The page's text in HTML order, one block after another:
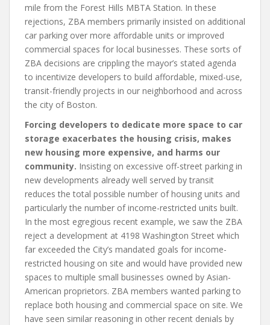
mile from the Forest Hills MBTA Station. In these
rejections, ZBA members primarily insisted on additional
car parking over more affordable units or improved
commercial spaces for local businesses. These sorts of
ZBA decisions are crippling the mayor’s stated agenda
to incentivize developers to build affordable, mixed-use,
transit-friendly projects in our neighborhood and across
the city of Boston.
Forcing developers to dedicate more space to car
storage exacerbates the housing crisis, makes
new housing more expensive, and harms our
community. Insisting on excessive off-street parking in
new developments already well served by transit
reduces the total possible number of housing units and
particularly the number of income-restricted units built.
In the most egregious recent example, we saw the ZBA
reject a development at 4198 Washington Street which
far exceeded the City’s mandated goals for income-
restricted housing on site and would have provided new
spaces to multiple small businesses owned by Asian-
American proprietors. ZBA members wanted parking to
replace both housing and commercial space on site. We
have seen similar reasoning in other recent denials by